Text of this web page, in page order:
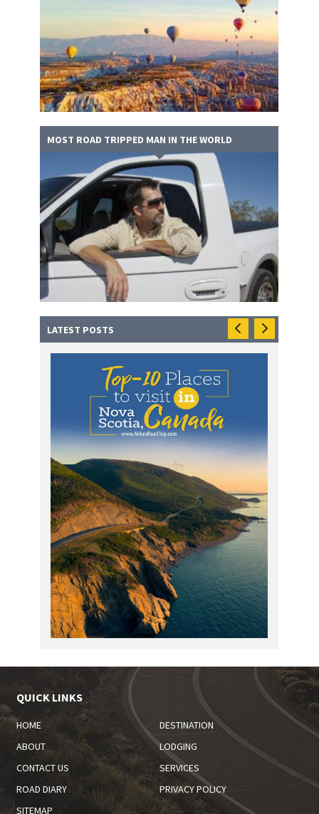
MOST ROAD TRIPPED MAN IN THE WORLD
LATEST POSTS
QUICK LINKS
HOME
DESTINATION
ABOUT
LODGING
CONTACT US
SERVICES
ROAD DIARY
PRIVACY POLICY
SITEMAP